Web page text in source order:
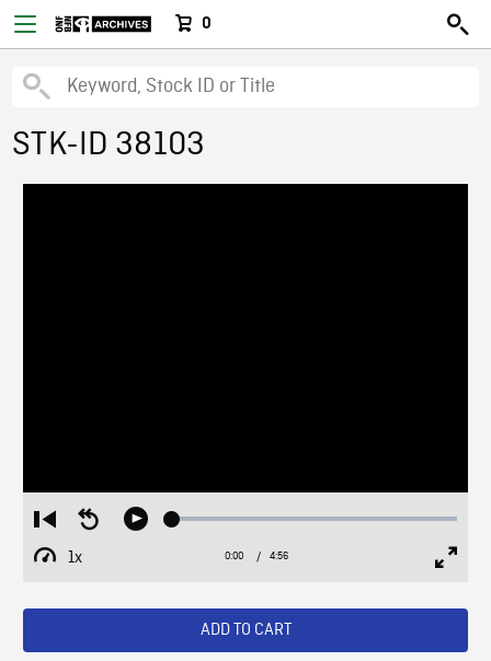
0
STK-ID 38103
Restart
from
beginning
Seek
Play Loaded:
1x
Playback
Current
0:00 / Duration
4:56
ADD TO CART